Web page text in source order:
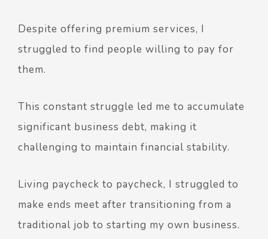
Despite offering premium services, I
struggled to find people willing to pay for
them.
This constant struggle led me to accumulate
significant business debt, making it
challenging to maintain financial stability.
Living paycheck to paycheck, I struggled to
make ends meet after transitioning from a
traditional job to starting my own business.